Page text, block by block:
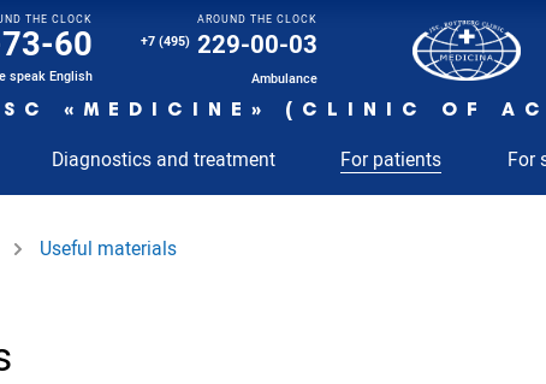
THE CLOCK
60
speak English
AROUND THE CLOCK
+7 (495) 229-00-03
Ambulance
«MEDICINE» (CLINIC OF
Diagnostics and treatment For patients For
of the spine
coronavirus
Useful materials